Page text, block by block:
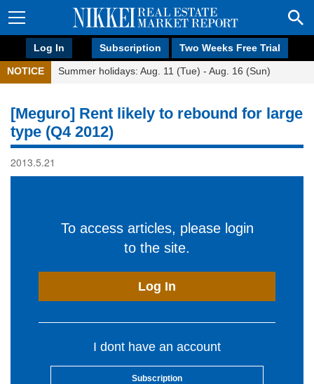
Log In Subscription Two Weeks Free Trial
NOTICE Summer holidays: Aug. 11 (Tue) - Aug. 16 (Sun)
[Meguro] Rent likely to rebound for large
type (Q4 2012)
2013.5.21
To access articles, please login
to the site.
Log In
I dont have an account
Subscription